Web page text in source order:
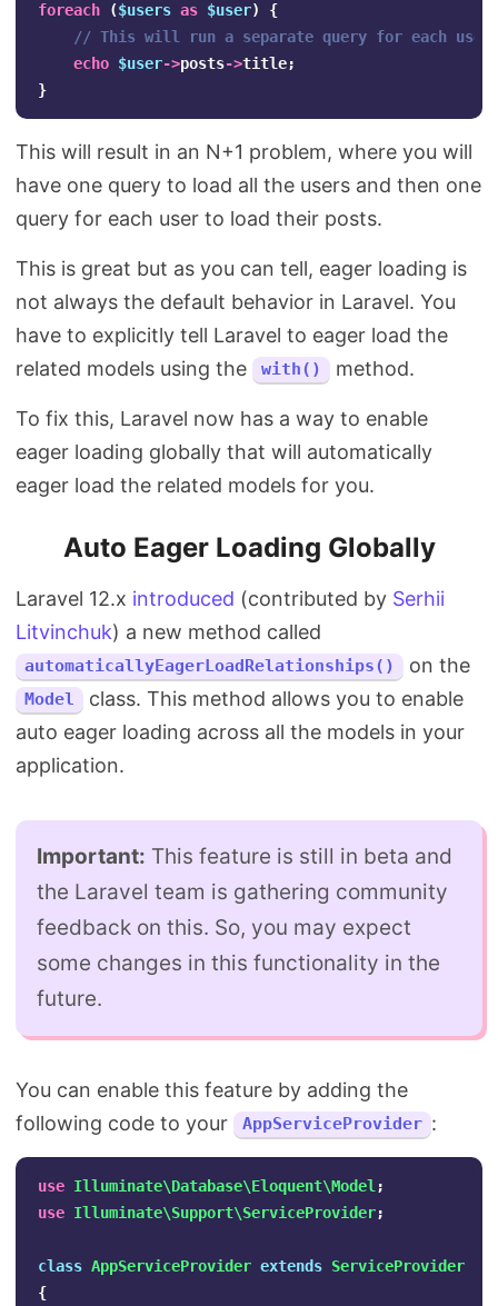
foreach ($users as $user)
{
// This will run a separate query for each user
echo $user->posts->title;
}
This will result in an N+1 problem, where you will
have one query to load all the users and then one
query for each user to load their posts.
This is great but as you can tell, eager loading is
not always the default behavior in Laravel. You
have to explicitly tell Laravel to eager load the
related models using the
with() method.
To fix this, Laravel now has a way to enable
eager loading globally that will automatically
eager load the related models for you.
Auto Eager Loading Globally
Laravel 12.x introduced (contributed by Serhii
Litvinchuk) a new method called
automaticallyEagerLoadRelationships() on the
Model
class. This method allows you to enable
auto eager loading across all the models in your
application.
Important: This feature is still in beta and
the Laravel team is gathering community
feedback on this. So, you may expect
some changes in this functionality in the
future.
You can enable this feature by adding the
following code to your
AppServiceProvider :
use Illuminate\Database\Eloquent\Model ;
use Illuminate\Support\ServiceProvider;
class AppServiceProvider extends ServiceProvider
{